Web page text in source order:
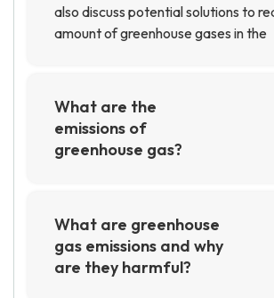
also discuss potential solutions to
amount of greenhouse gases in the
What are the
emissions of
greenhouse gas?
methane, nitrous oxide, and
These gases are released into the
through human activities such as
fuels, deforestation, and agricultural
What are greenhouse
gas emissions and why
are they harmful?